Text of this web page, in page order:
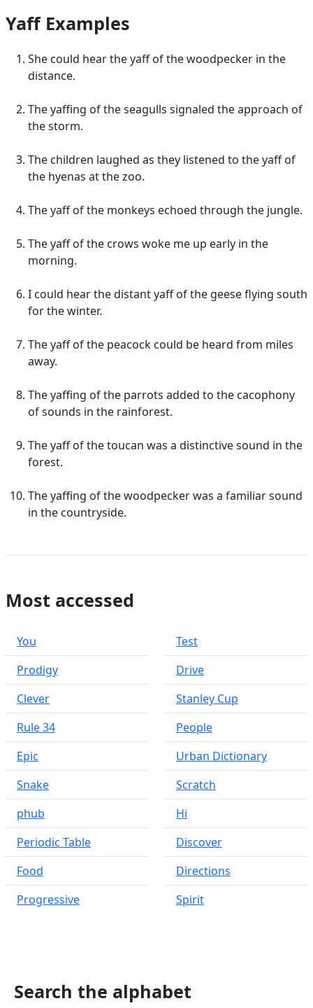
Yaff Examples
She could hear the yaff of the woodpecker in the
distance.
The yaffing of the seagulls signaled the approach of
the storm.
The children laughed as they listened to the yaff of
the hyenas at the zoo.
The yaff of the monkeys echoed through the jungle.
The yaff of the crows woke me up early in the
morning.
I could hear the distant yaff of the geese flying south
for the winter.
The yaff of the peacock could be heard from miles
away.
The yaffing of the parrots added to the cacophony
of sounds in the rainforest.
The yaff of the toucan was a distinctive sound in the
forest.
The yaffing of the woodpecker was a familiar sound
in the countryside.
Most accessed
You
Prodigy
Clever
Rule 34
Epic
Snake
phub
Periodic Table
Food
Progressive
Test
Drive
Stanley Cup
People
Urban Dictionary
Scratch
Hi
Discover
Directions
Spirit
Search the alphabet